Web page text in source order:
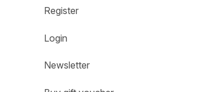
Register
Login
Newsletter